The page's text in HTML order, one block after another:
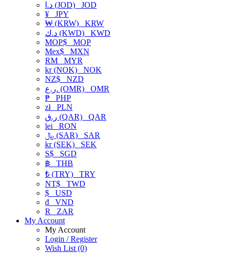
د.ا (JOD) JOD
¥ JPY
₩ (KRW) KRW
د.ك (KWD) KWD
MOP$ MOP
Mex$ MXN
RM MYR
kr (NOK) NOK
NZ$ NZD
ر.ع. (OMR) OMR
₱ PHP
złPLN
ر.ق (QAR) QAR
lei RON
﷼ (SAR) SAR
kr (SEK) SEK
S$ SGD
฿ THB
₺ (TRY) TRY
NT$ TWD
$ USD
₫ VND
R
ZAR
My Account
My Account
Login / Register
Wish List (0)